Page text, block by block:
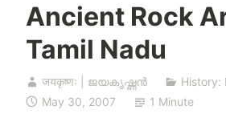
Ancient Rock
Tamil Nadu
जयकृष्णः | ജയകൃഷ്ണൻ
History:
May 30, 2007
1 Minute